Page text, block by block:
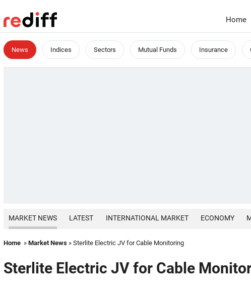
Home
News Indices Sectors Mutual Funds Insurance
MARKET NEWS LATEST INTERNATIONAL MARKET ECONOMY
Home » Market News » Sterlite Electric JV for Cable Monitoring
Sterlite Electric JV for Cable